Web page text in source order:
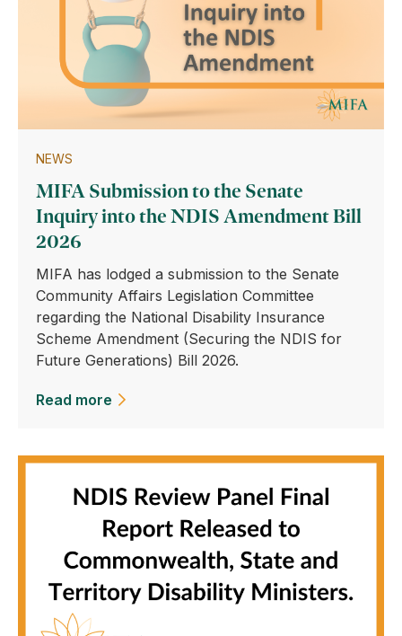
NEWS
MIFA Submission to the Senate
Inquiry into the NDIS Amendment Bill
2026
MIFA has lodged a submission to the Senate
Community Affairs Legislation Committee
regarding the National Disability Insurance
Scheme Amendment (Securing the NDIS for
Future Generations) Bill 2026.
Read more